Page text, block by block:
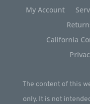
My Account
California
The content of this
only. It is not